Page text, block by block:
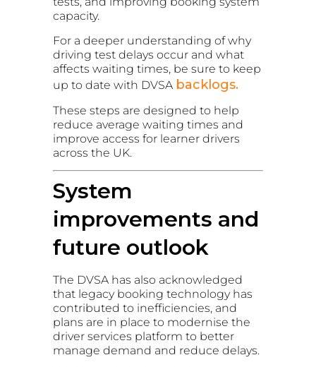
capacity.
For a deeper understanding of why
driving test delays occur and what
affects waiting times, be sure to keep
up to date with DVSA backlogs.
These steps are designed to help
reduce average waiting times and
improve access for learner drivers
across the UK.
System
improvements and
future outlook
The DVSA has also acknowledged
that legacy booking technology has
contributed to inefficiencies, and
plans are in place to modernise the
driver services platform to better
manage demand and reduce delays.